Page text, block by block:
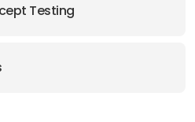
Testing